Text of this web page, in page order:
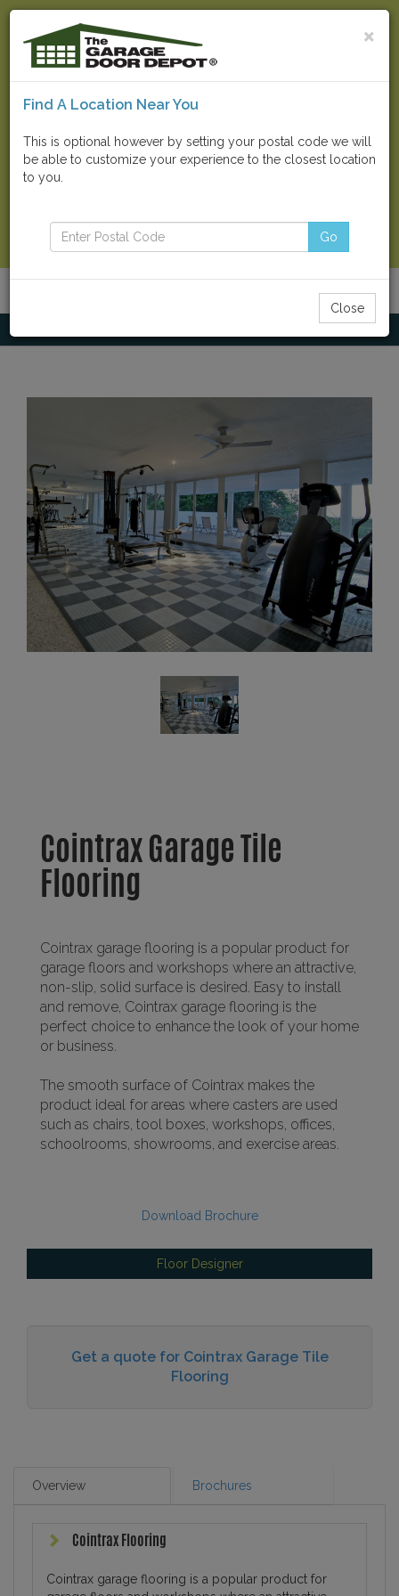
×
Find A Location Near You
This is optional however by setting your postal code we will
be able to customize your experience to the closest location
to you.
Go
Close
Find Your Local Store
Go
Contact Us Now
Toggle
Menu
Cointrax Garage Tile
Flooring
Cointrax garage flooring is a popular product for
garage floors and workshops where an attractive,
non-slip, solid surface is desired. Easy to install
and remove, Cointrax garage flooring is the
perfect choice to enhance the look of your home
or business.
The smooth surface of Cointrax makes the
product ideal for areas where casters are used
such as chairs, tool boxes, workshops, offices,
schoolrooms, showrooms, and exercise areas.
Download Brochure
Floor Designer
Get a quote for Cointrax Garage Tile
Flooring
Overview Brochures
Cointrax Flooring
Cointrax garage flooring is a popular product for